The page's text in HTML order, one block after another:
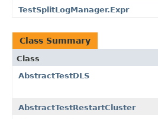
TestSplitLogManager.Expr
Class Summary
Class
AbstractTestDLS
AbstractTestRestartCluster